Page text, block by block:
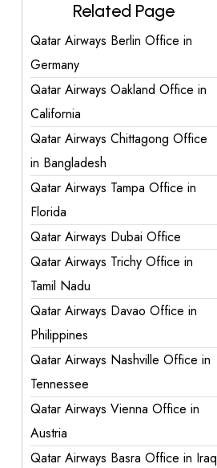
Related Page
Qatar Airways Berlin Office in
Germany
Qatar Airways Oakland Office in
California
Qatar Airways Chittagong Office
in Bangladesh
Qatar Airways Tampa Office in
Florida
Qatar Airways Dubai Office
Qatar Airways Trichy Office in
Tamil Nadu
Qatar Airways Davao Office in
Philippines
Qatar Airways Nashville Office in
Tennessee
Qatar Airways Vienna Office in
Austria
Qatar Airways Basra Office in Iraq